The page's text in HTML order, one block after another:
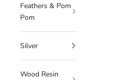
Feathers & Pom
Pom
Silver
Wood Resin